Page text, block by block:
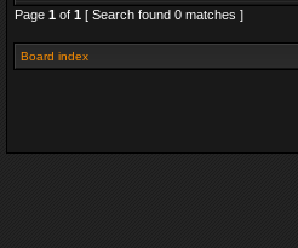
Page 1 of 1 [ Search found 0 matches ]
Board index